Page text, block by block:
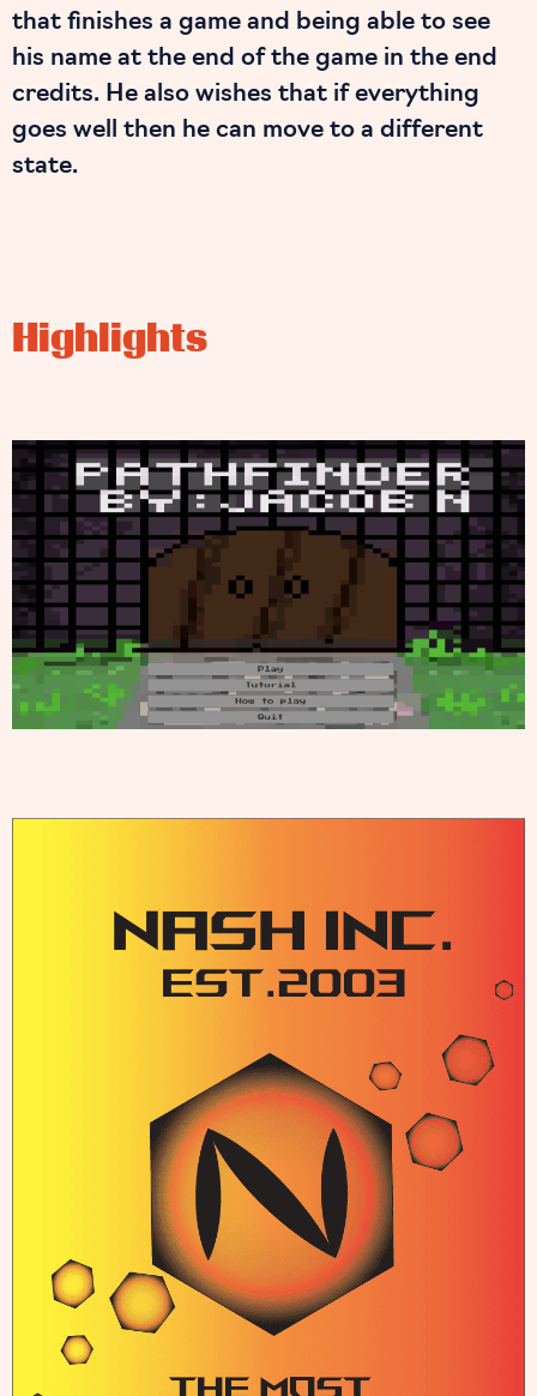
that finishes a game and being able to see
his name at the end of the game in the end
credits. He also wishes that if everything
goes well then he can move to a different
state.
Highlights